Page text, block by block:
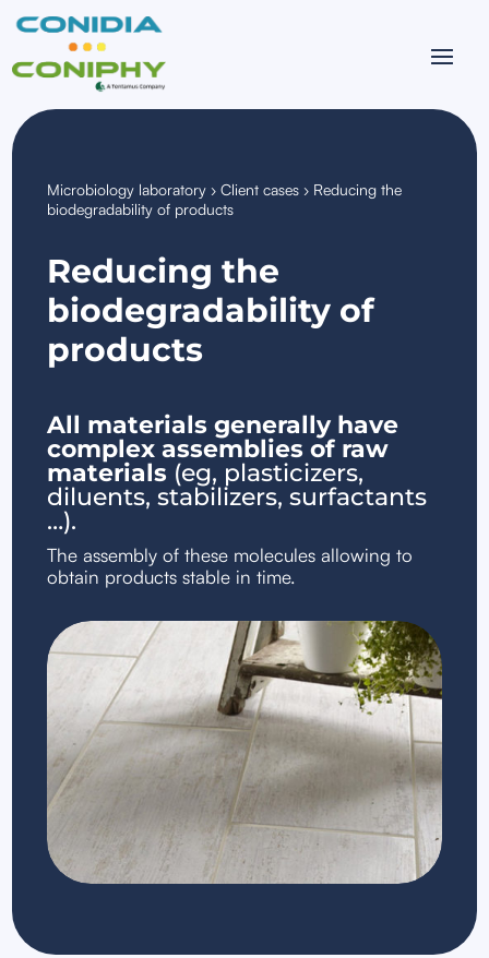
Microbiology laboratory ›Client cases › Reducing the
biodegradability of products
Reducing the
biodegradability of
products
All materials generally have
complex assemblies of raw
materials (eg, plasticizers,
diluents, stabilizers, surfactants
…).
The assembly of these molecules allowing to
obtain products stable in time.